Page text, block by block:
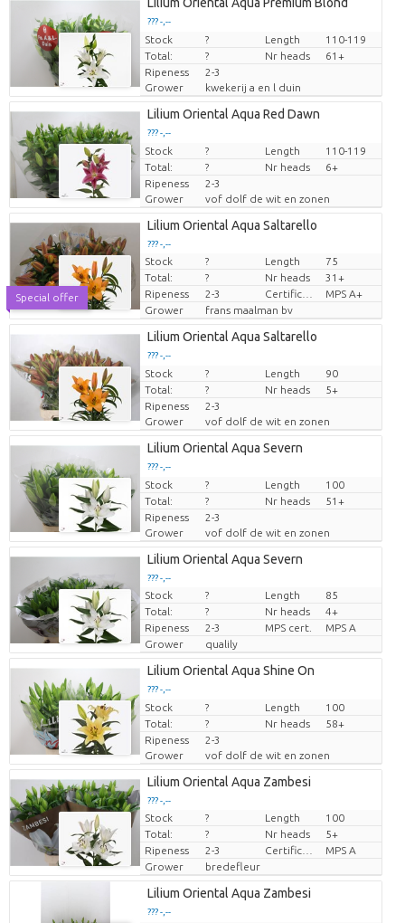
Lilium Oriental Aqua Premium Blond
??? -,--
Price per piece
Stock ? Length
110-119
Total:
? Nr heads
61+
Ripeness
2-3
Grower
kwekerij a en l duin
Lilium Oriental Aqua Red Dawn
??? -,--
Price per piece
Stock ? Length
110-119
Total:
? Nr heads
6+
Ripeness
2-3
Grower
vof dolf de wit en zonen
Special offer
Lilium Oriental Aqua Saltarello
??? -,--
Price per piece
Stock ? Length
75
Total:
? Nr heads
31+
Ripeness
2-3
MPS A+
Grower
frans maalman bv
Lilium Oriental Aqua Saltarello
??? -,--
Price per piece
Stock ? Length
90
Total:
? Nr heads
5+
Ripeness
2-3
Grower
vof dolf de wit en zonen
Lilium Oriental Aqua Severn
??? -,--
Price per piece
Stock ? Length
100
Total:
? Nr heads
51+
Ripeness
2-3
Grower
vof dolf de wit en zonen
Lilium Oriental Aqua Severn
??? -,--
Price per piece
Stock ? Length
85
Total:
? Nr heads
4+
Ripeness
2-3 MPS cert.
MPS A
Grower
qualily
Lilium Oriental Aqua Shine On
??? -,--
Price per piece
Stock ? Length
100
Total:
? Nr heads
58+
Ripeness
2-3
Grower
vof dolf de wit en zonen
Lilium Oriental Aqua Zambesi
??? -,--
Price per piece
Stock ? Length
100
Total:
? Nr heads
5+
Ripeness
2-3
MPS A
Grower
bredefleur
Lilium Oriental Aqua Zambesi
??? -,--